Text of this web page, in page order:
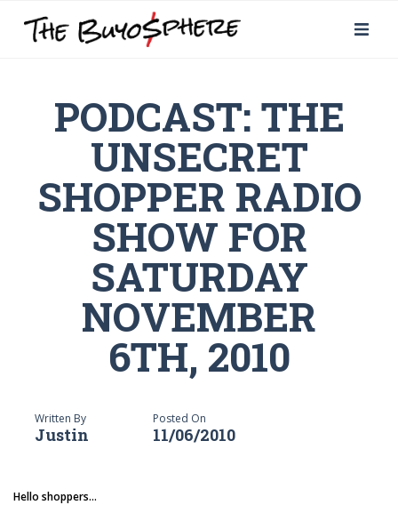
PODCAST: THE
UNSECRET
SHOPPER RADIO
SHOW FOR
SATURDAY
NOVEMBER
6TH, 2010
Written By
Justin
Posted On
11/06/2010
Hello shoppers...